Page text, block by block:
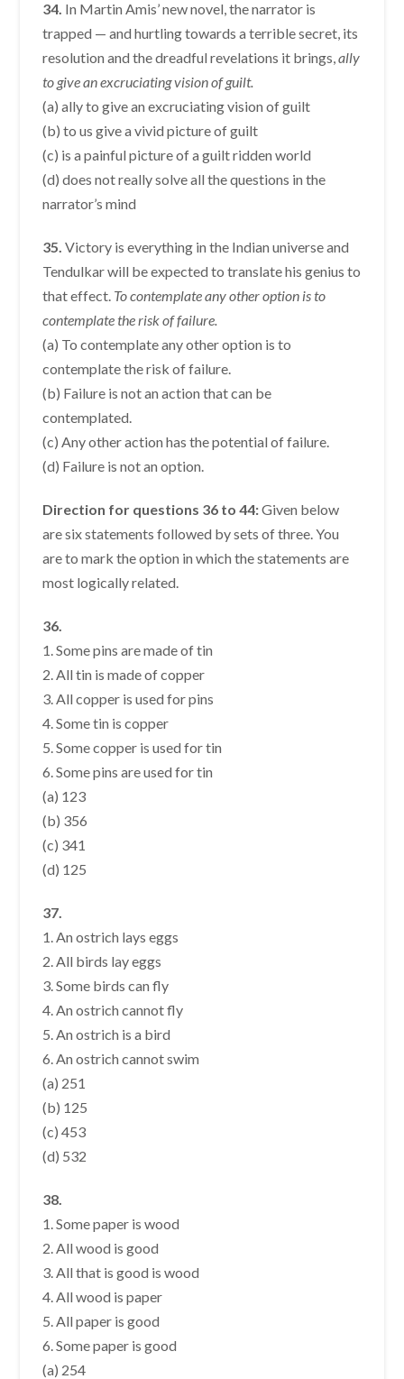
34. In Martin Amis’ new novel, the narrator is
trapped — and hurtling towards a terrible secret, its
resolution and the dreadful revelations it brings,ally
to give an excruciating vision of guilt.
(a) ally to give an excruciating vision of guilt
(b) to us give a vivid picture of guilt
(c) is a painful picture of a guilt ridden world
(d) does not really solve all the questions in the
narrator’s mind
35. Victory is everything in the Indian universe and
Tendulkar will be expected to translate his genius to
that effect. To contemplate any other option is to
contemplate the risk of failure.
(a) To contemplate any other option is to
contemplate the risk of failure.
(b) Failure is not an action that can be
contemplated.
(c) Any other action has the potential of failure.
(d) Failure is not an option.
Direction for questions 36 to 44:Given below
are six statements followed by sets of three. You
are to mark the option in which the statements are
most logically related.
36.
1. Some pins are made of tin
2. All tin is made of copper
3. All copper is used for pins
4. Some tin is copper
5. Some copper is used for tin
6. Some pins are used for tin
(a) 123
(b) 356
(c) 341
(d) 125
37.
1. An ostrich lays eggs
2. All birds lay eggs
3. Some birds can fly
4. An ostrich cannot fly
5. An ostrich is a bird
6. An ostrich cannot swim
(a) 251
(b) 125
(c) 453
(d) 532
38.
1. Some paper is wood
2. All wood is good
3. All that is good is wood
4. All wood is paper
5. All paper is good
6. Some paper is good
(a) 254